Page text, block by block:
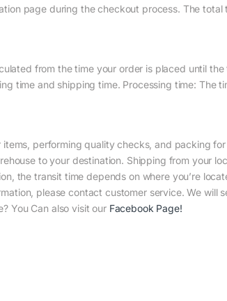
page during the checkout process. The
from the time your order is placed until
time and shipping time. Processing time: The
performing quality checks, and packing
to your destination. Shipping from your
the transit time depends on where you’re
please contact customer service. We will
You Can also visit our Facebook Page!